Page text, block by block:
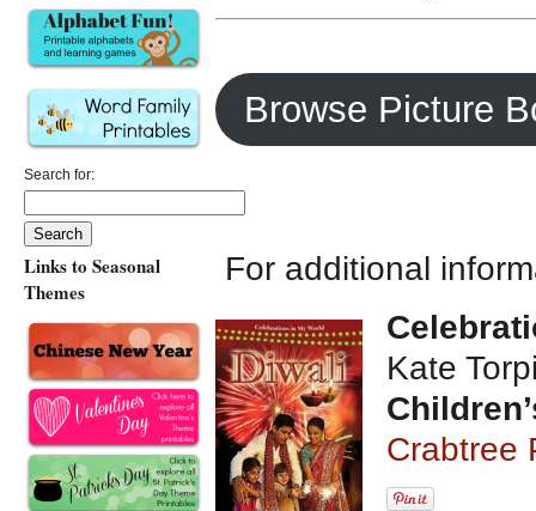
Browse Picture
For additional
Kate
Crabtree
Search for:
Links to Seasonal
Themes